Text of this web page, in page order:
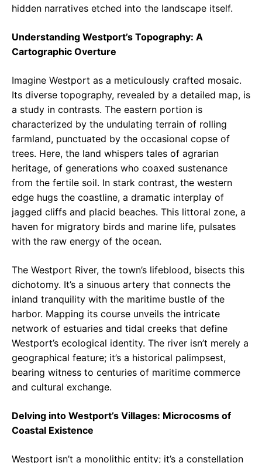
hidden narratives etched into the landscape itself.
Understanding Westport’s Topography: A
Cartographic Overture
Imagine Westport as a meticulously crafted mosaic.
Its diverse topography, revealed by a detailed map, is
a study in contrasts. The eastern portion is
characterized by the undulating terrain of rolling
farmland, punctuated by the occasional copse of
trees. Here, the land whispers tales of agrarian
heritage, of generations who coaxed sustenance
from the fertile soil. In stark contrast, the western
edge hugs the coastline, a dramatic interplay of
jagged cliffs and placid beaches. This littoral zone, a
haven for migratory birds and marine life, pulsates
with the raw energy of the ocean.
The Westport River, the town’s lifeblood, bisects this
dichotomy. It’s a sinuous artery that connects the
inland tranquility with the maritime bustle of the
harbor. Mapping its course unveils the intricate
network of estuaries and tidal creeks that define
Westport’s ecological identity. The river isn’t merely a
geographical feature; it’s a historical palimpsest,
bearing witness to centuries of maritime commerce
and cultural exchange.
Delving into Westport’s Villages: Microcosms of
Coastal Existence
Westport isn’t a monolithic entity; it’s a constellation